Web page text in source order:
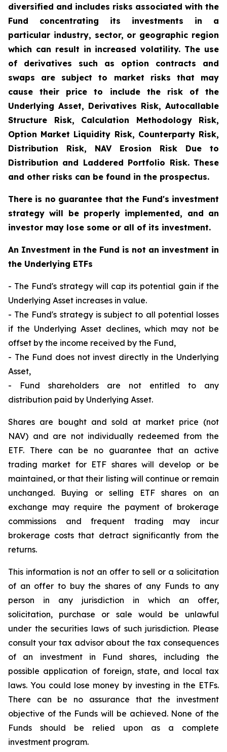
diversified and includes risks associated with the
Fund concentrating its investments in a
particular industry, sector, or geographic region
which can result in increased volatility. The use
of derivatives such as option contracts and
swaps are subject to market risks that may
cause their price to include the risk of the
Underlying Asset, Derivatives Risk, Autocallable
Structure Risk, Calculation Methodology Risk,
Option Market Liquidity Risk, Counterparty Risk,
Distribution Risk, NAV Erosion Risk Due to
Distribution and Laddered Portfolio Risk. These
and other risks can be found in the prospectus.
There is no guarantee that the Fund's investment
strategy will be properly implemented, and an
investor may lose some or all of its investment.
An Investment in the Fund is not an investment in
the Underlying ETFs
- The Fund's strategy will cap its potential gain if the
Underlying Asset increases in value.
- The Fund's strategy is subject to all potential losses
if the Underlying Asset declines, which may not be
offset by the income received by the Fund,
- The Fund does not invest directly in the Underlying
Asset,
- Fund shareholders are not entitled to any
distribution paid by Underlying Asset.
Shares are bought and sold at market price (not
NAV) and are not individually redeemed from the
ETF. There can be no guarantee that an active
trading market for ETF shares will develop or be
maintained, or that their listing will continue or remain
unchanged. Buying or selling ETF shares on an
exchange may require the payment of brokerage
commissions and frequent trading may incur
brokerage costs that detract significantly from the
returns.
This information is not an offer to sell or a solicitation
of an offer to buy the shares of any Funds to any
person in any jurisdiction in which an offer,
solicitation, purchase or sale would be unlawful
under the securities laws of such jurisdiction. Please
consult your tax advisor about the tax consequences
of an investment in Fund shares, including the
possible application of foreign, state, and local tax
laws. You could lose money by investing in the ETFs.
There can be no assurance that the investment
objective of the Funds will be achieved. None of the
Funds should be relied upon as a complete
investment program.